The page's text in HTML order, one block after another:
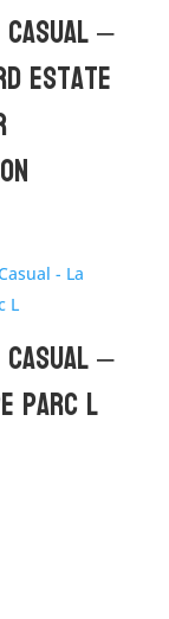
Casual –
Estate
Casual –
Parc L